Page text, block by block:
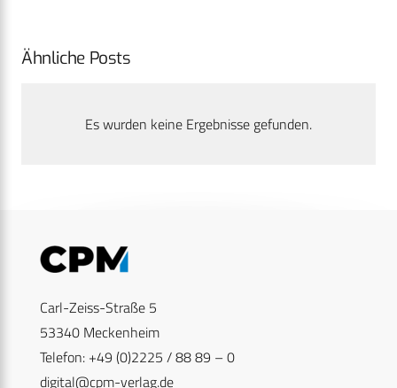
Ähnliche Posts
Es wurden keine Ergebnisse gefunden.
Carl-Zeiss-Straße 5
53340 Meckenheim
Telefon: +49 (0)2225 / 88 89 – 0
digital@cpm-verlag.de